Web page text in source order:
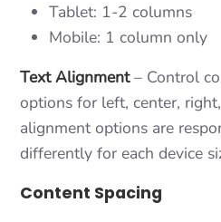
Tablet: 1-2 columns
Mobile: 1 column only
Text Alignment– Control
options for left, center,
alignment options are
differently for each device
Content Spacing